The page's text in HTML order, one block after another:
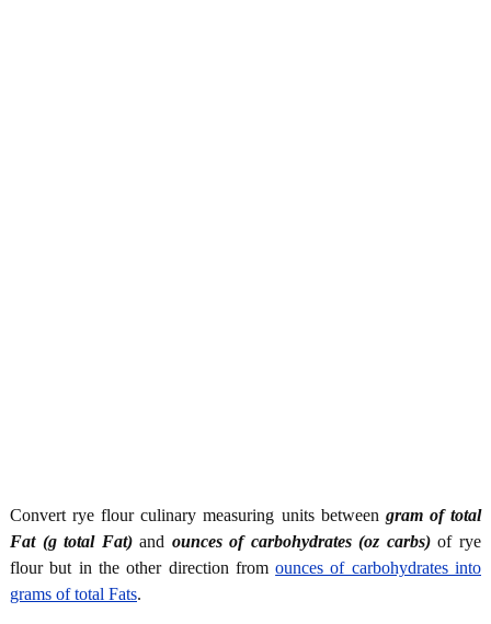
Convert rye flour culinary measuring units between gram of total
Fat (g total Fat)and ounces of carbohydrates (oz carbs)of rye
flour but in the other direction fromounces of carbohydrates into
grams of total Fats.